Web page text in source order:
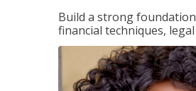
Build a strong
financial techniques,